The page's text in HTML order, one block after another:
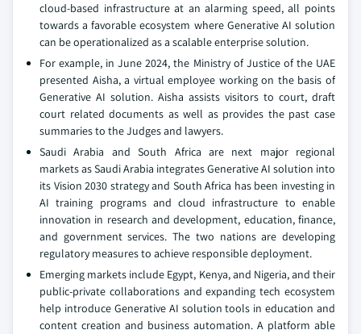
cloud-based infrastructure at an alarming speed, all points
towards a favorable ecosystem where Generative AI solution
can be operationalized as a scalable enterprise solution.
For example, in June 2024, the Ministry of Justice of the UAE
presented Aisha, a virtual employee working on the basis of
Generative AI solution. Aisha assists visitors to court, draft
court related documents as well as provides the past case
summaries to the Judges and lawyers.
Saudi Arabia and South Africa are next major regional
markets as Saudi Arabia integrates Generative AI solution into
its Vision 2030 strategy and South Africa has been investing in
AI training programs and cloud infrastructure to enable
innovation in research and development, education, finance,
and government services. The two nations are developing
regulatory measures to achieve responsible deployment.
Emerging markets include Egypt, Kenya, and Nigeria, and their
public-private collaborations and expanding tech ecosystem
help introduce Generative AI solution tools in education and
content creation and business automation. A platform able